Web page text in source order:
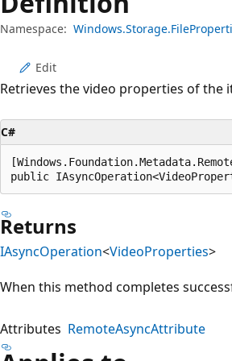
Namespace:
Edit
Retrieves the video properties of the
C#
public
Returns
IAsyncOperation<VideoProperties>
When this method completes
Attributes RemoteAsyncAttribute